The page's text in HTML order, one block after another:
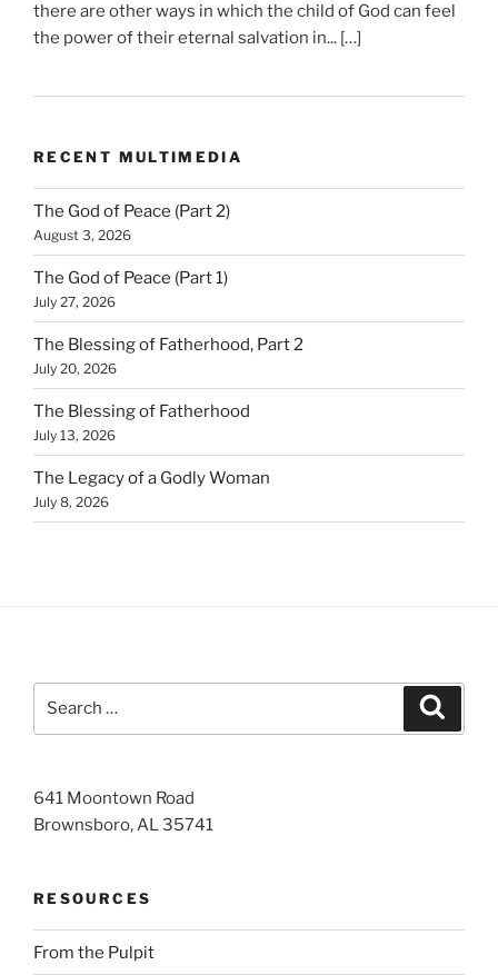
there are other ways in which the child of God can feel
the power of their eternal salvation in... […]
RECENT MULTIMEDIA
The God of Peace (Part 2)
August 3, 2026
The God of Peace (Part 1)
July 27, 2026
The Blessing of Fatherhood, Part 2
July 20, 2026
The Blessing of Fatherhood
July 13, 2026
The Legacy of a Godly Woman
July 8, 2026
641 Moontown Road
Brownsboro, AL 35741
RESOURCES
From the Pulpit